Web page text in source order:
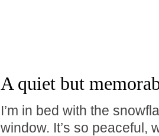
A quiet but
I’m in bed with the
window. It’s so peaceful,